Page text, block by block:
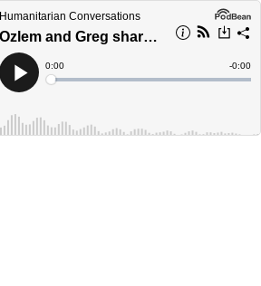
Humanitarian Conversations
Ozlem and Greg share their experiences on World Refugee Day
Play
Current
Time
0:00
Loaded:
Time
-0:00